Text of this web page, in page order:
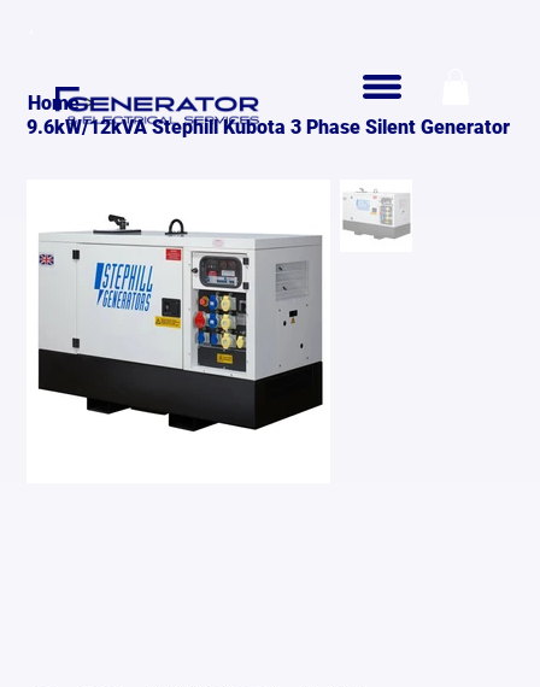
Home >
9.6kW/12kVA Stephill Kubota 3 Phase Silent Generator